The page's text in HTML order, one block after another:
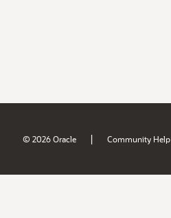
© 2026 Oracle | Community Help